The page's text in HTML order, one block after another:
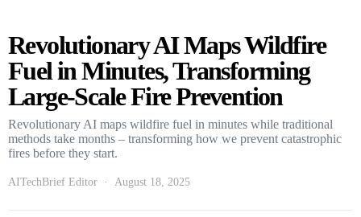
Revolutionary AI Maps Wildfire
Fuel in Minutes, Transforming
Large-Scale Fire Prevention
Revolutionary AI maps wildfire fuel in minutes while traditional
methods take months – transforming how we prevent catastrophic
fires before they start.
AITechBrief Editor August 18, 2025